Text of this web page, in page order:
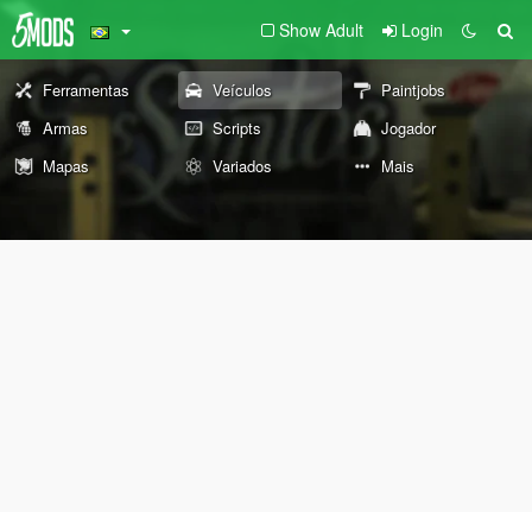
Show Adult Login
Ferramentas Veículos
Paintjobs
Armas
Scripts
Jogador
Mapas
Variados Mais